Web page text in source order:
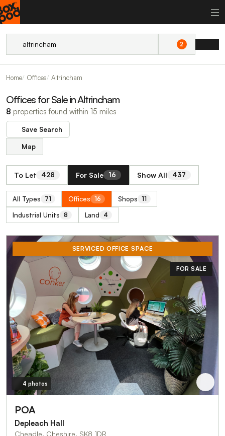
2
Home Offices Altrincham
Offices for Sale in Altrincham
8 properties found within 15 miles
Save Search
Map
To Let 428 For Sale 16 Show All 437
All Types 71 Offices 16 Shops 11
Industrial Units 8 Land 4
SERVICED OFFICE SPACE
FOR SALE
4 photos
POA
Depleach Hall
Cheadle, Cheshire, SK8 1DR